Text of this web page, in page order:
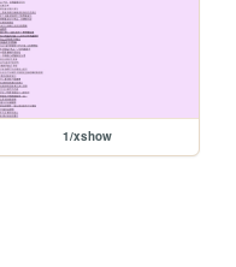
1/xshow